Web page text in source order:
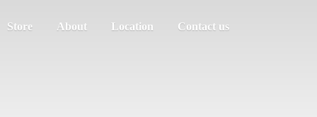
Store About Location Contact us